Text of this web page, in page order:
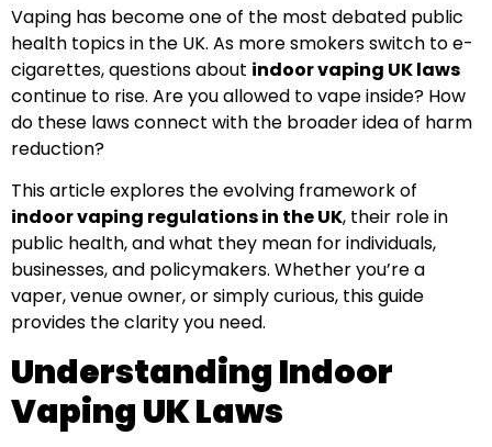
Vaping has become one of the most debated public
health topics in the UK. As more smokers switch to e-
cigarettes, questions about indoor vaping UK laws
continue to rise. Are you allowed to vape inside? How
do these laws connect with the broader idea of harm
reduction?
This article explores the evolving framework of
indoor vaping regulations in the UK, their role in
public health, and what they mean for individuals,
businesses, and policymakers. Whether you’re a
vaper, venue owner, or simply curious, this guide
provides the clarity you need.
Understanding Indoor
Vaping UK Laws